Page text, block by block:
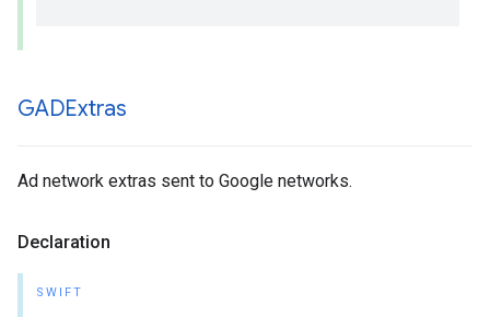
GADExtras
Ad network extras sent to Google networks.
Declaration
SWIFT